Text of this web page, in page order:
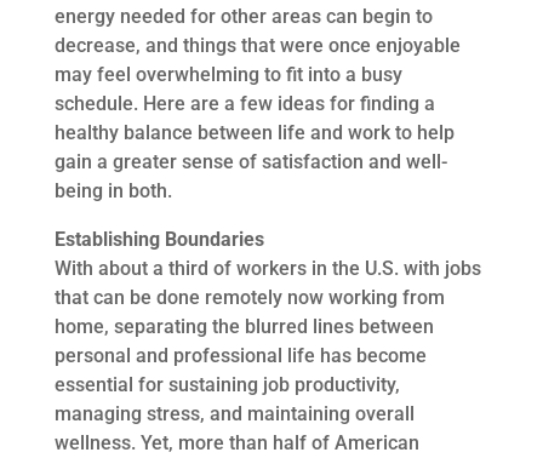
energy needed for other areas can begin to
decrease, and things that were once enjoyable
may feel overwhelming to fit into a busy
schedule. Here are a few ideas for finding a
healthy balance between life and work to help
gain a greater sense of satisfaction and well-
being in both.
Establishing Boundaries
With about a third of workers in the U.S. with jobs
that can be done remotely now working from
home, separating the blurred lines between
personal and professional life has become
essential for sustaining job productivity,
managing stress, and maintaining overall
wellness. Yet, more than half of American